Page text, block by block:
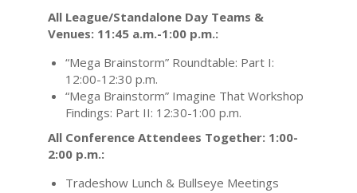
All League/Standalone Day Teams &
Venues: 11:45 a.m.-1:00 p.m.:
“Mega Brainstorm” Roundtable: Part I:
12:00-12:30 p.m.
“Mega Brainstorm” Imagine That Workshop
Findings: Part II: 12:30-1:00 p.m.
All Conference Attendees Together: 1:00-
2:00 p.m.:
Tradeshow Lunch & Bullseye Meetings